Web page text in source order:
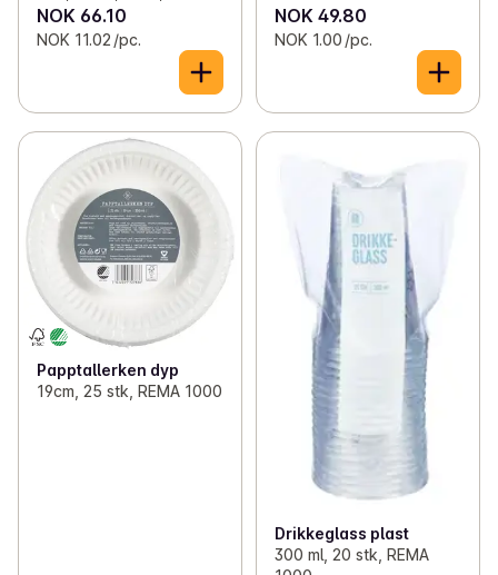
NOK 66.10
NOK 11.02 /pc.
NOK 49.80
NOK 1.00 /pc.
Papptallerken dyp
19cm, 25 stk, REMA 1000
Drikkeglass plast
300 ml, 20 stk, REMA